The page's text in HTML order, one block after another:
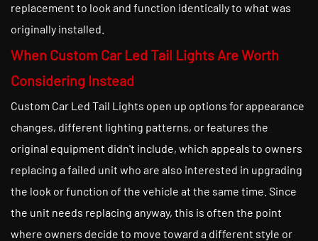
replacement to look and function identically to what was
originally installed.
When Custom Car Led Tail Lights Are Worth
Considering Instead
Custom Car Led Tail Lights open up options for appearance
changes, different lighting patterns, or features the
original equipment didn't include, which appeals to owners
replacing a failed unit who are also interested in upgrading
the look or function of the vehicle at the same time. Since
the unit needs replacing anyway, this is often the point
where owners decide to move toward a different style or